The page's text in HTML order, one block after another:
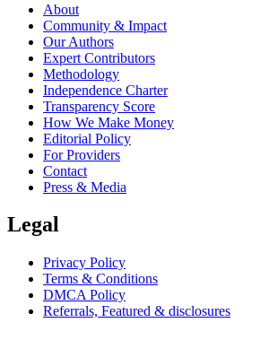
About
Community & Impact
Our Authors
Expert Contributors
Methodology
Independence Charter
Transparency Score
How We Make Money
Editorial Policy
For Providers
Contact
Press & Media
Legal
Privacy Policy
Terms & Conditions
DMCA Policy
Referrals, Featured & disclosures